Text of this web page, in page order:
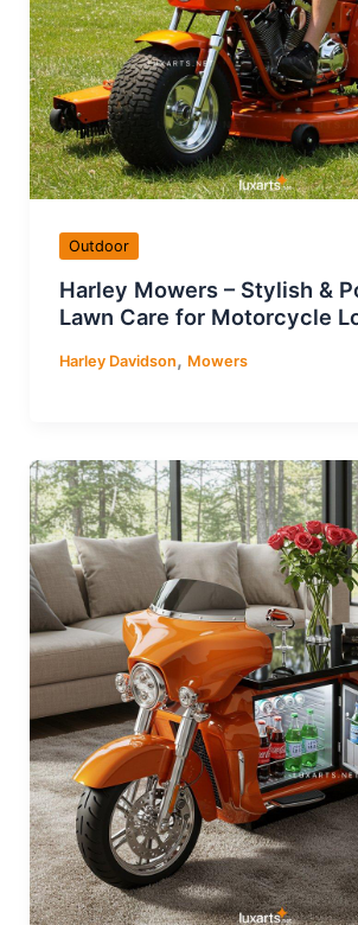
Outdoor
Harley Mowers – Stylish &
Lawn Care for Motorcycle
Harley Davidson, Mowers